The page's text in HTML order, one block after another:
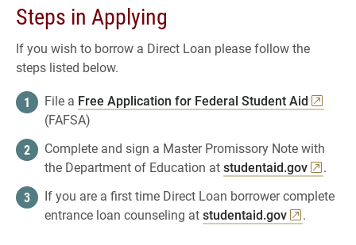
Steps in Applying
If you wish to borrow a Direct Loan please follow the
steps listed below.
File a Free Application for Federal Student Aid
(FAFSA)
Complete and sign a Master Promissory Note with
the Department of Education atstudentaid.gov
.
If you are a first time Direct Loan borrower complete
entrance loan counseling atstudentaid.gov .